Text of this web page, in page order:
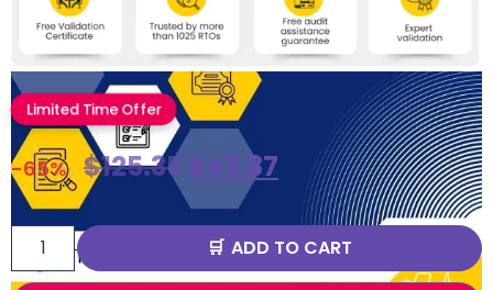
Limited Time Offer
-65% $125.35 $43.87
ADD TO CART